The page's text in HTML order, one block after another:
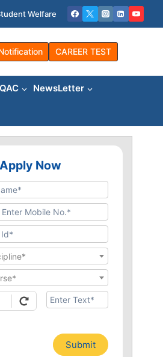
Welfare
CAREER TEST
NewsLetter
Apply Now
Submit